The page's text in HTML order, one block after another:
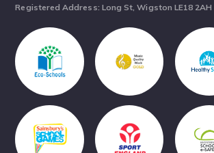
Registered Address: Long St, Wigston LE18 2AH